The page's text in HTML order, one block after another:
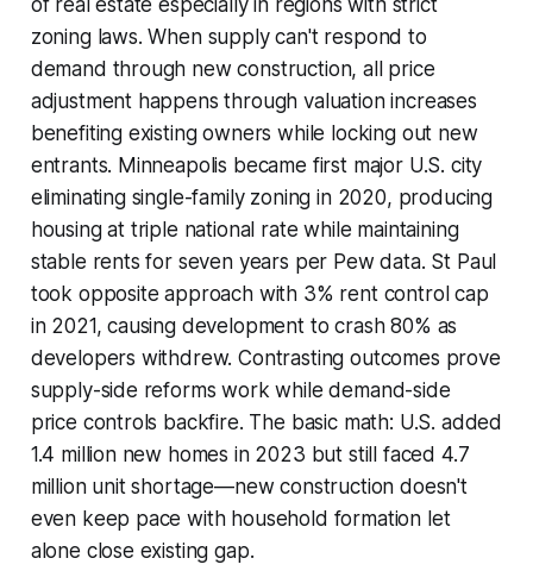
zoning laws. When supply can't respond to
demand through new construction, all price
adjustment happens through valuation increases
benefiting existing owners while locking out new
entrants. Minneapolis became first major U.S. city
eliminating single-family zoning in 2020, producing
housing at triple national rate while maintaining
stable rents for seven years per Pew data. St Paul
took opposite approach with 3% rent control cap
in 2021, causing development to crash 80% as
developers withdrew. Contrasting outcomes prove
supply-side reforms work while demand-side
price controls backfire. The basic math: U.S. added
1.4 million new homes in 2023 but still faced 4.7
million unit shortage—new construction doesn't
even keep pace with household formation let
alone close existing gap.